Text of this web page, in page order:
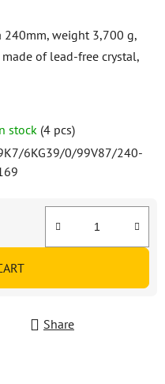
240mm, weight 3,700 g,
of lead-free crystal,
stock (4 pcs)
6KG39/0/99V87/240-
Share